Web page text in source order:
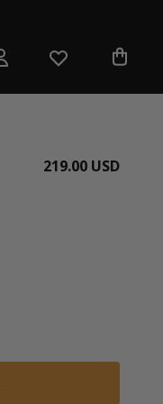
219.00 USD